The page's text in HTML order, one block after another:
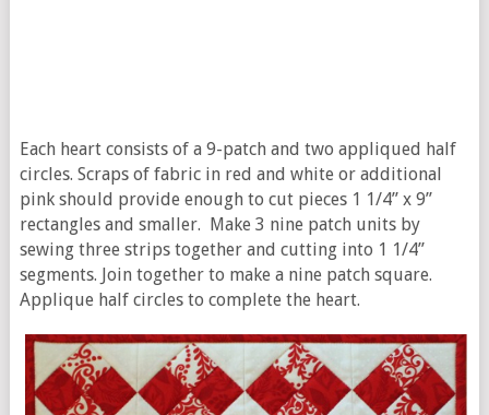
Each heart consists of a 9-patch and two appliqued half
circles. Scraps of fabric in red and white or additional
pink should provide enough to cut pieces 1 1/4” x 9”
rectangles and smaller. Make 3 nine patch units by
sewing three strips together and cutting into 1 1/4”
segments. Join together to make a nine patch square.
Applique half circles to complete the heart.